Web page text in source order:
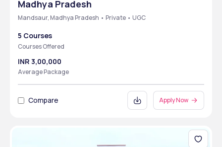
Madhya Pradesh
Mandsaur, Madhya Pradesh • Private • UGC
5 Courses
Courses Offered
INR 3,00,000
Average Package
Compare Apply Now